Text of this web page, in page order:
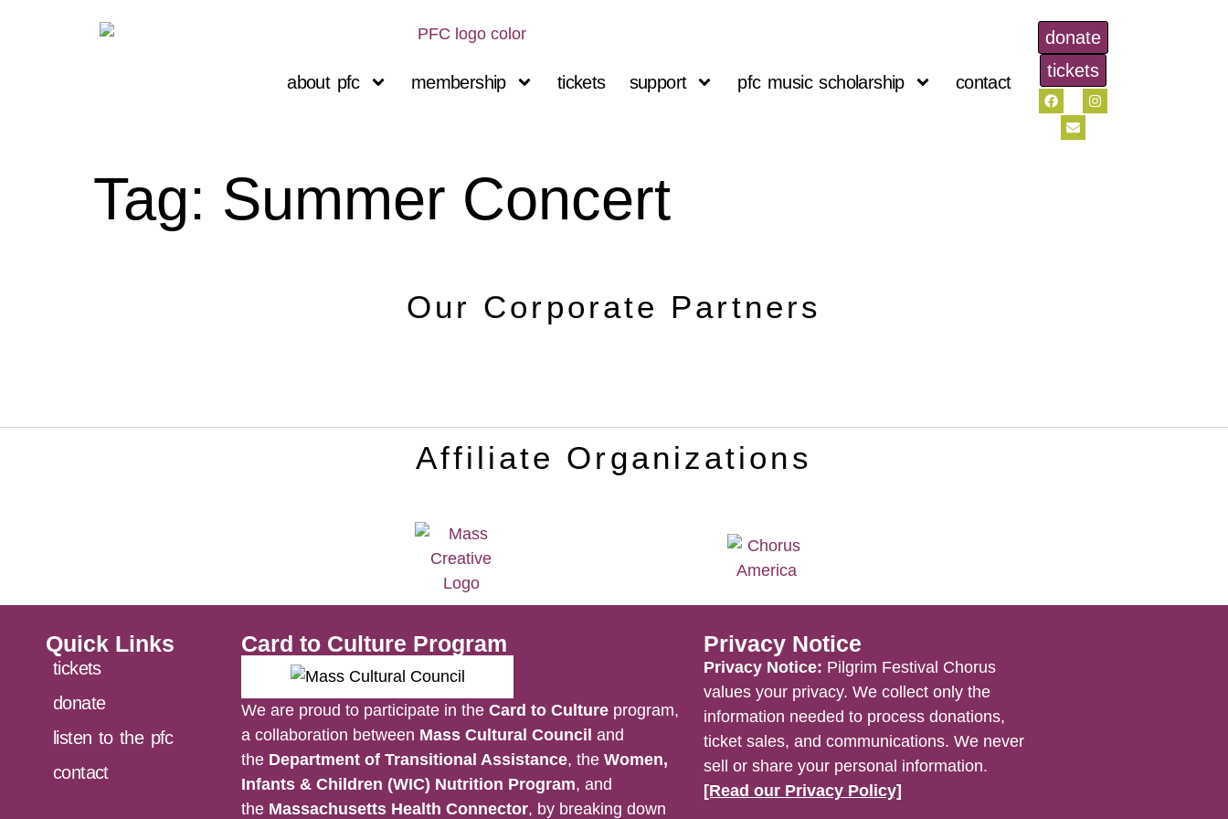
about pfc membership tickets support pfc music scholarship contact
donate
tickets
Tag: Summer Concert
Our Corporate Partners
Affiliate Organizations
Quick Links
tickets
donate
listen to the pfc
contact
Card to Culture Program
We are proud to participate in the Card to Cultureprogram,
a collaboration between Mass Cultural Council and
the Department of Transitional Assistance, the Women,
Infants & Children (WIC) Nutrition Program, and
the Massachusetts Health Connector, by breaking down
Privacy Notice
Privacy Notice: Pilgrim Festival Chorus
values your privacy. We collect only the
information needed to process donations,
ticket sales, and communications. We never
sell or share your personal information.
[Read our Privacy Policy]